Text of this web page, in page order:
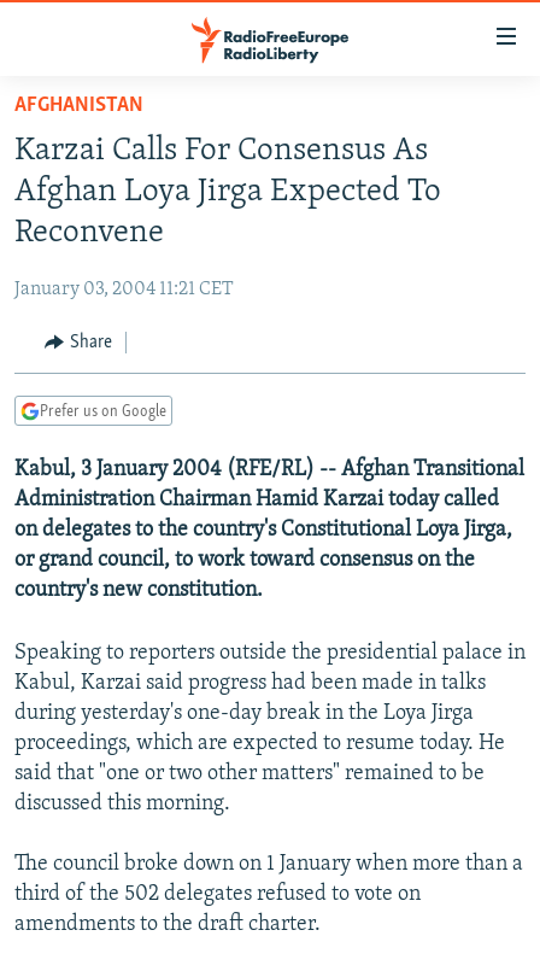
Skip
main
content
Skip
to
main
Navigation
to
Search
TO READERS IN RUSSIA
RUSSIA PROGRAMMING
RADIO AZATLIQ
MARSHO RADIO
IRAN
KAZAKHSTAN
KYRGYZSTAN
UZBEKISTAN
SOUTH ASIA
AFGHANISTAN
CAUCASUS
GEORGIA
KOSOVO
MOLDOVA
SERBIA
EAST EUROPE
BELARUS
UKRAINE
VISUALS
INVESTIGATIONS
RFE/RL INVESTIGATES
SCHEMES
SYSTEMA
NEWSLETTERS
WIDER EUROPE BY RIKARD JOZWIAK
THE RUNDOWN
PODCASTS
MAJLIS
SHARE TIPS SECURELY
BYPASS BLOCKING
ABOUT RFE/RL
CONTACT US
FOLLOW US
AFGHANISTAN
Karzai Calls For Consensus As
Afghan Loya Jirga Expected To
Reconvene
January 03, 2004 11:21 CET
Share
Prefer us on Google
Kabul, 3 January 2004 (RFE/RL) -- Afghan Transitional
Administration Chairman Hamid Karzai today called
on delegates to the country's Constitutional Loya Jirga,
or grand council, to work toward consensus on the
country's new constitution.
Speaking to reporters outside the presidential palace in
Kabul, Karzai said progress had been made in talks
during yesterday's one-day break in the Loya Jirga
proceedings, which are expected to resume today. He
said that "one or two other matters" remained to be
discussed this morning.
The council broke down on 1 January when more than a
third of the 502 delegates refused to vote on
amendments to the draft charter.